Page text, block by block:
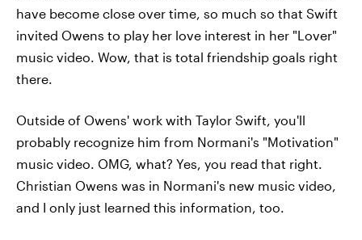
have become close over time, so much so that Swift
invited Owens to play her love interest in her "Lover"
music video. Wow, that is total friendship goals right
there.
Outside of Owens' work with Taylor Swift, you'll
probably recognize him from Normani's "Motivation"
music video. OMG, what? Yes, you read that right.
Christian Owens was in Normani's new music video,
and I only just learned this information, too.